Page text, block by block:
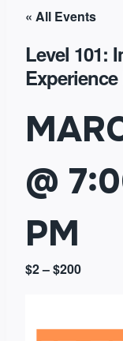
« All Events
Level 101:
Experience
@
PM
$2 – $200